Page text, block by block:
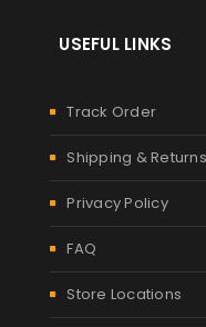
USEFUL LINKS
Track Order
Shipping & Returns
Privacy Policy
FAQ
Store Locations